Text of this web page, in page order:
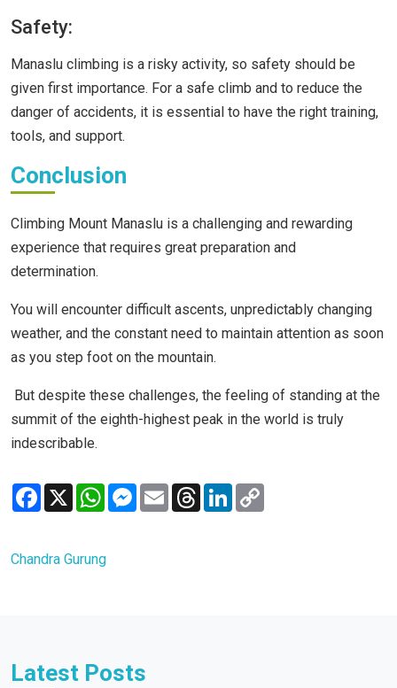
Safety:
Manaslu climbing is a risky activity, so safety should be
given first importance. For a safe climb and to reduce the
danger of accidents, it is essential to have the right training,
tools, and support.
Conclusion
Climbing Mount Manaslu is a challenging and rewarding
experience that requires great preparation and
determination.
You will encounter difficult ascents, unpredictably changing
weather, and the constant need to maintain attention as soon
as you step foot on the mountain.
But despite these challenges, the feeling of standing at the
summit of the eighth-highest peak in the world is truly
indescribable.
Facebook
X WhatsAppMessenger
Email ThreadsLinkedIn
Chandra Gurung
Latest Posts